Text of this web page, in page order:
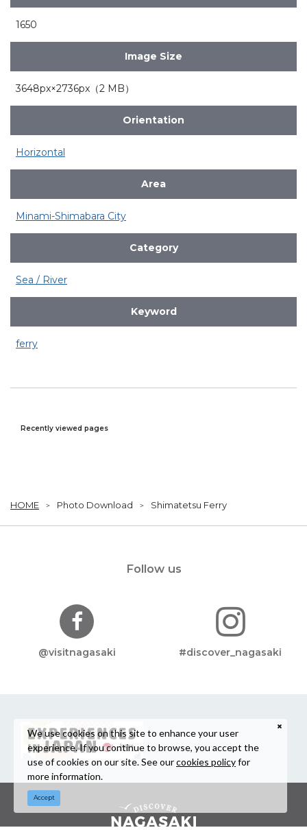
1650
Image Size
3648px×2736px（2 MB）
Orientation
Horizontal
Area
Minami-Shimabara City
Category
Sea / River
Keyword
ferry
Recently viewed pages
HOME Photo Download Shimatetsu Ferry
Follow us
@visitnagasaki #discover_nagasaki
We use cookies on this site to enhance your user
experience. If you continue to browse, you accept the
use of cookies on our site. See ourcookies policyfor
more information.
Accept